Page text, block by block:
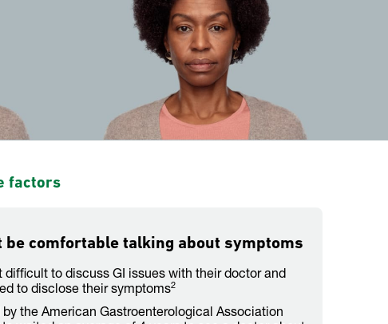
factors
be comfortable talking about symptoms
difficult to discuss GI issues with their doctor and
to disclose their symptoms2
the American Gastroenterological Association